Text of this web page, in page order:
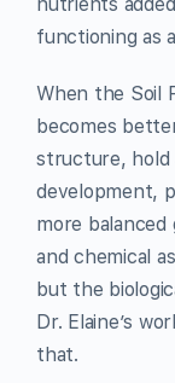
functioning as
When the Soil
becomes
structure, hold
development,
more
and chemical
but the
Dr. Elaine’s
that.